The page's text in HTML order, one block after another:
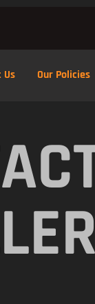
Us Our Policies